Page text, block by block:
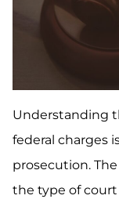
Understanding
federal charges
prosecution.
the type of